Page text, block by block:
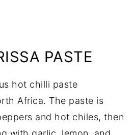
PASTE
hot chilli paste
Africa. The paste is
and hot chiles, then